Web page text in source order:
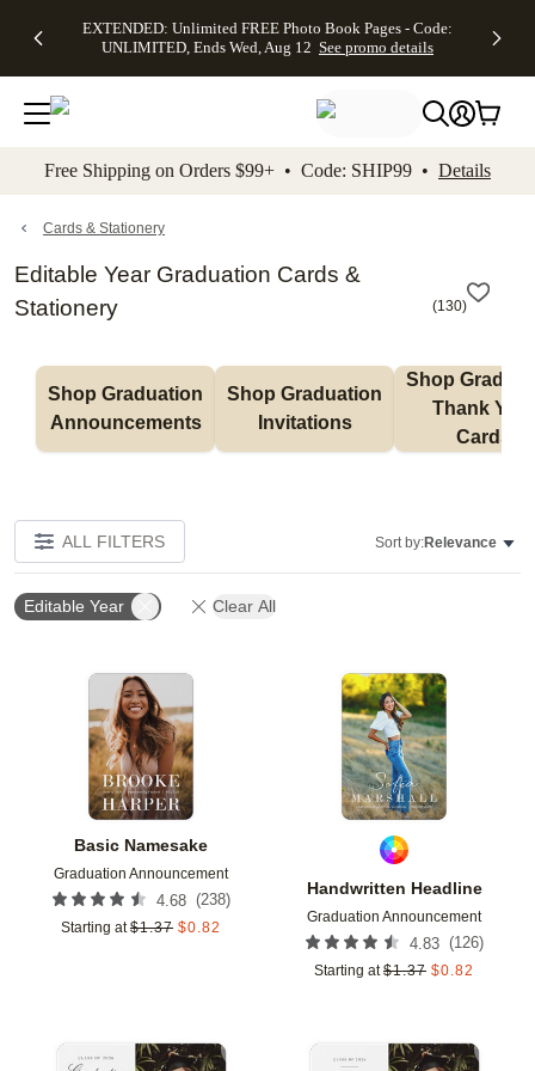
to main content Skip to footer Accessibility
EXTENDED: Unlimited FREE Photo Book Pages - Code:
UNLIMITED, Ends Wed, Aug 12 See promo details
Up to 50%
Off Almost
Everything -
No code
needed, Ends
promo
Canvas Prints -
CANVASDEAL,
Ends Sun, Aug
16
Shipping
Orders
$99+ -
Code:
promo
Free Shipping on Orders $99+ • Code: SHIP99 • Details
Cards & Stationery
Editable Year Graduation Cards &
Stationery
(130)
Shop Graduation
Announcements
Shop Graduation
Invitations
Shop
Thank You
Cards
ALL FILTERS Sort by:Relevance
Editable Year Clear All
Basic Namesake
Graduation Announcement
4.68 (238)
Starting at $1.37 $0.82
Add to favorites
Handwritten Headline
Graduation Announcement
4.83 (126)
Starting at $1.37 $0.82
Add to favorites